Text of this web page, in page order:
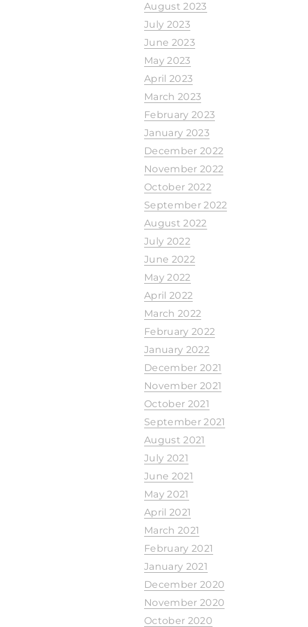
August 2023
July 2023
June 2023
May 2023
April 2023
March 2023
February 2023
January 2023
December 2022
November 2022
October 2022
September 2022
August 2022
July 2022
June 2022
May 2022
April 2022
March 2022
February 2022
January 2022
December 2021
November 2021
October 2021
September 2021
August 2021
July 2021
June 2021
May 2021
April 2021
March 2021
February 2021
January 2021
December 2020
November 2020
October 2020